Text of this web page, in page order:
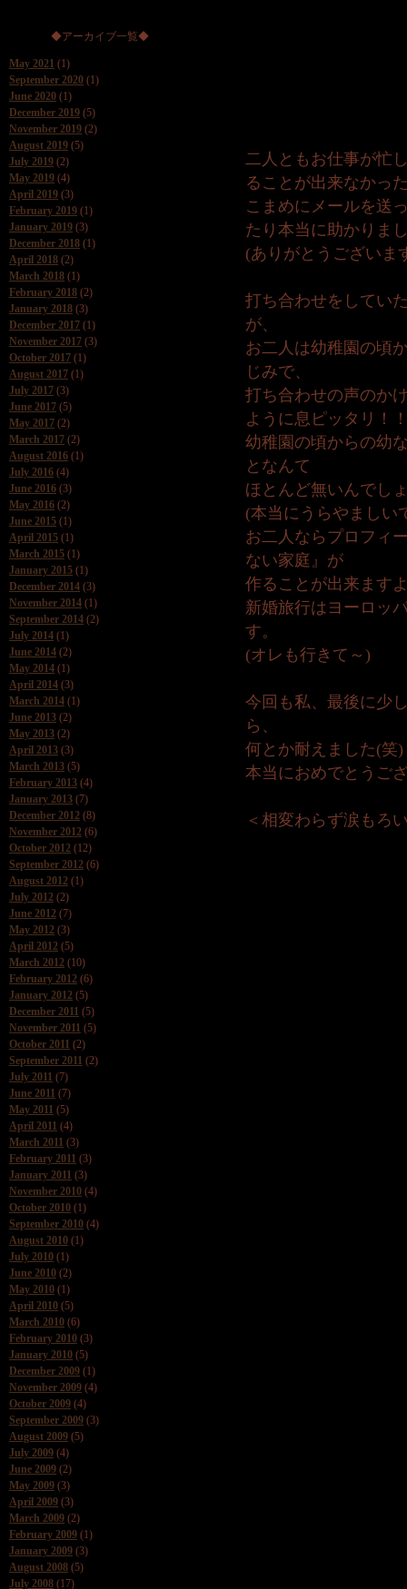
◆アーカイブ一覧◆
May 2021 (1)
September 2020 (1)
June 2020 (1)
December 2019 (5)
November 2019 (2)
August 2019 (5)
July 2019 (2)
May 2019 (4)
April 2019 (3)
February 2019 (1)
January 2019 (3)
December 2018 (1)
April 2018 (2)
March 2018 (1)
February 2018 (2)
January 2018 (3)
December 2017 (1)
November 2017 (3)
October 2017 (1)
August 2017 (1)
July 2017 (3)
June 2017 (5)
May 2017 (2)
March 2017 (2)
August 2016 (1)
July 2016 (4)
June 2016 (3)
May 2016 (2)
June 2015 (1)
April 2015 (1)
March 2015 (1)
January 2015 (1)
December 2014 (3)
November 2014 (1)
September 2014 (2)
July 2014 (1)
June 2014 (2)
May 2014 (1)
April 2014 (3)
March 2014 (1)
June 2013 (2)
May 2013 (2)
April 2013 (3)
March 2013 (5)
February 2013 (4)
January 2013 (7)
December 2012 (8)
November 2012 (6)
October 2012 (12)
September 2012 (6)
August 2012 (1)
July 2012 (2)
June 2012 (7)
May 2012 (3)
April 2012 (5)
March 2012 (10)
February 2012 (6)
January 2012 (5)
December 2011 (5)
November 2011 (5)
October 2011 (2)
September 2011 (2)
July 2011 (7)
June 2011 (7)
May 2011 (5)
April 2011 (4)
March 2011 (3)
February 2011 (3)
January 2011 (3)
November 2010 (4)
October 2010 (1)
September 2010 (4)
August 2010 (1)
July 2010 (1)
June 2010 (2)
May 2010 (1)
April 2010 (5)
March 2010 (6)
February 2010 (3)
January 2010 (5)
December 2009 (1)
November 2009 (4)
October 2009 (4)
September 2009 (3)
August 2009 (5)
July 2009 (4)
June 2009 (2)
May 2009 (3)
April 2009 (3)
March 2009 (2)
February 2009 (1)
January 2009 (3)
August 2008 (5)
July 2008 (17)
二人ともお仕事が忙
ることが出来なかっ
こまめにメールを送
たり本当に助かりま
(ありがとうございま
打ち合わせをしてい
が、
お二人は幼稚園の頃
じみで、
打ち合わせの声のか
ように息ピッタリ！
幼稚園の頃からの幼
となんて
ほとんど無いんでし
(本当にうらやまし
お二人ならプロフィ
ない家庭』が
作ることが出来ます
新婚旅行はヨーロッ
す。
(オレも行きて～)
今回も私、最後に少
ら、
何とか耐えました(笑)
本当におめでとうご
＜相変わらず涙も